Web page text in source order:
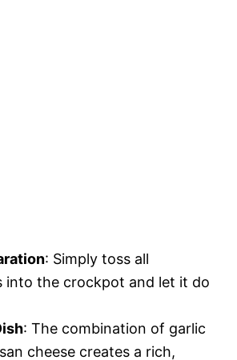
: Simply toss all
into the crockpot and let it do
: The combination of garlic
cheese creates a rich,